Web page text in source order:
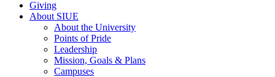
Giving
About SIUE
About the University
Points of Pride
Leadership
Mission, Goals & Plans
Campuses